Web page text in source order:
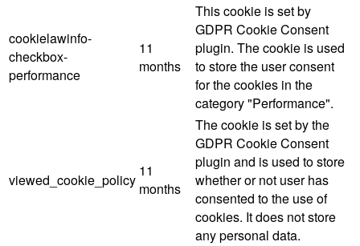
cookielawinfo-
checkbox-
performance
11
months
This cookie is set by
GDPR Cookie Consent
plugin. The cookie is used
to store the user consent
for the cookies in the
category "Performance".
viewed_cookie_policy
11
months
The cookie is set by the
GDPR Cookie Consent
plugin and is used to store
whether or not user has
consented to the use of
cookies. It does not store
any personal data.